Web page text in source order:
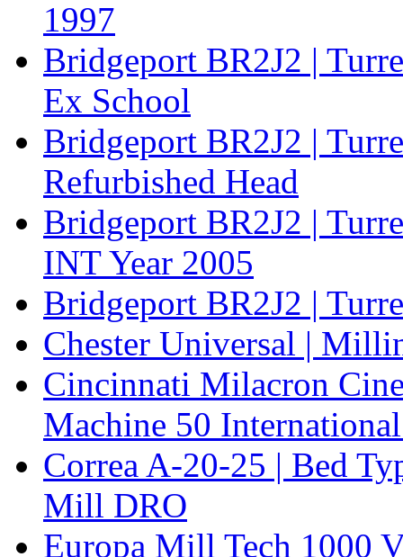
1997
Bridgeport BR2J2 |
Ex School
Bridgeport BR2J2 |
Refurbished Head
Bridgeport BR2J2 |
INT Year 2005
Bridgeport BR2J2 |
Chester Universal |
Cincinnati Milacron
Machine 50
Correa A-20-25 | Bed
Mill DRO
Europa Mill Tech 1000